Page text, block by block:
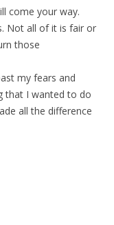
come your way.
Not all of it is fair or
those
my fears and
that I wanted to do
all the difference